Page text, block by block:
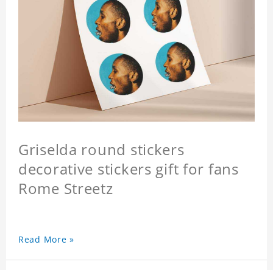
Griselda round stickers
decorative stickers gift for fans
Rome Streetz
Read More »